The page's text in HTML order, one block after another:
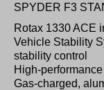
SPYDER F3
Rotax 1330 ACE
Vehicle Stability
stability control
High-
Gas-charged,